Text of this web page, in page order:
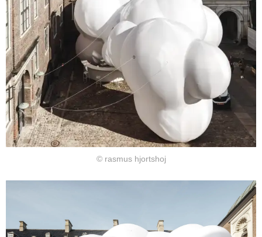
© rasmus hjortshoj